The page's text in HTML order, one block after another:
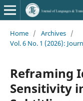
Home / Archives /
Vol. 6 No. 1 (2026):
Reframing
Sensitivity